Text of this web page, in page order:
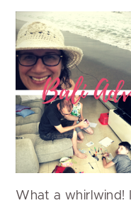
What a whirlwind!